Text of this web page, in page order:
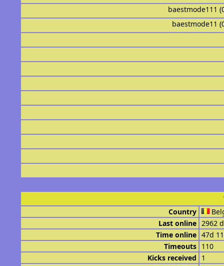
baestmode111
baestmode11
Country
Last online 2962
Time online 47d
Timeouts 110
Kicks received
1